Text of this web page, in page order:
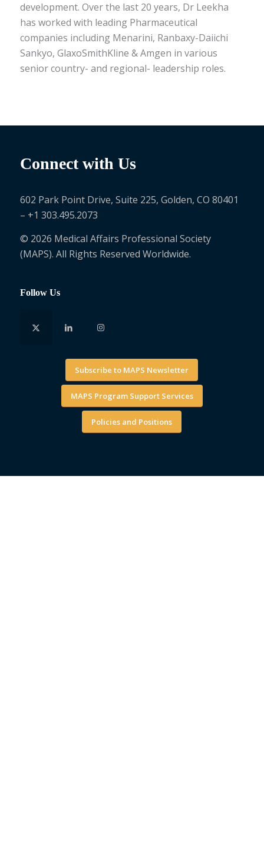
development. Over the last 20 years, Dr Leekha
has worked with leading Pharmaceutical
companies including Menarini, Ranbaxy-Daiichi
Sankyo, GlaxoSmithKline & Amgen in various
senior country- and regional- leadership roles.
Connect with Us
602 Park Point Drive, Suite 225, Golden, CO 80401
– +1 303.495.2073
© 2026 Medical Affairs Professional Society
(MAPS). All Rights Reserved Worldwide.
Follow Us
Subscribe to MAPS Newsletter
MAPS Program Support Services
Policies and Positions